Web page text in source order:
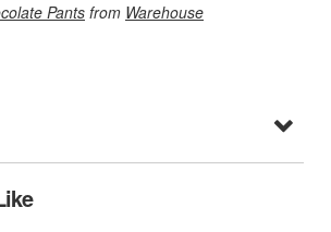
Pants from Warehouse